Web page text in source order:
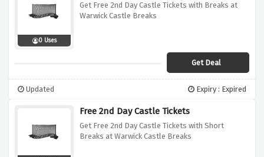
0 Uses
Get Free 2nd Day Castle Tickets with Breaks at
Warwick Castle Breaks
Get Deal
Updated Expiry : Expired
Free 2nd Day Castle Tickets
Get Free 2nd Day Castle Tickets with Short
Breaks at Warwick Castle Breaks